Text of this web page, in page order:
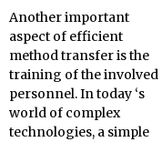
Another important
aspect of efficient
method transfer is the
training of the involved
personnel. In today ‘s
world of complex
technologies, a simple